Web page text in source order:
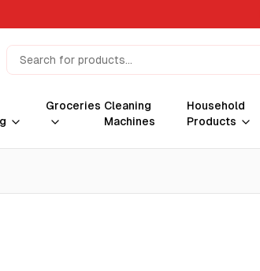
Groceries Cleaning
Machines
Household
Products